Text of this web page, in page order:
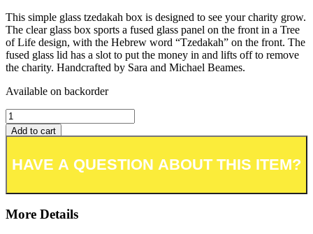
This simple glass tzedakah box is designed to see your charity grow.
The clear glass box sports a fused glass panel on the front in a Tree
of Life design, with the Hebrew word “Tzedakah” on the front. The
fused glass lid has a slot to put the money in and lifts off to remove
the charity. Handcrafted by Sara and Michael Beames.
Available on backorder
Add to cart
More Details